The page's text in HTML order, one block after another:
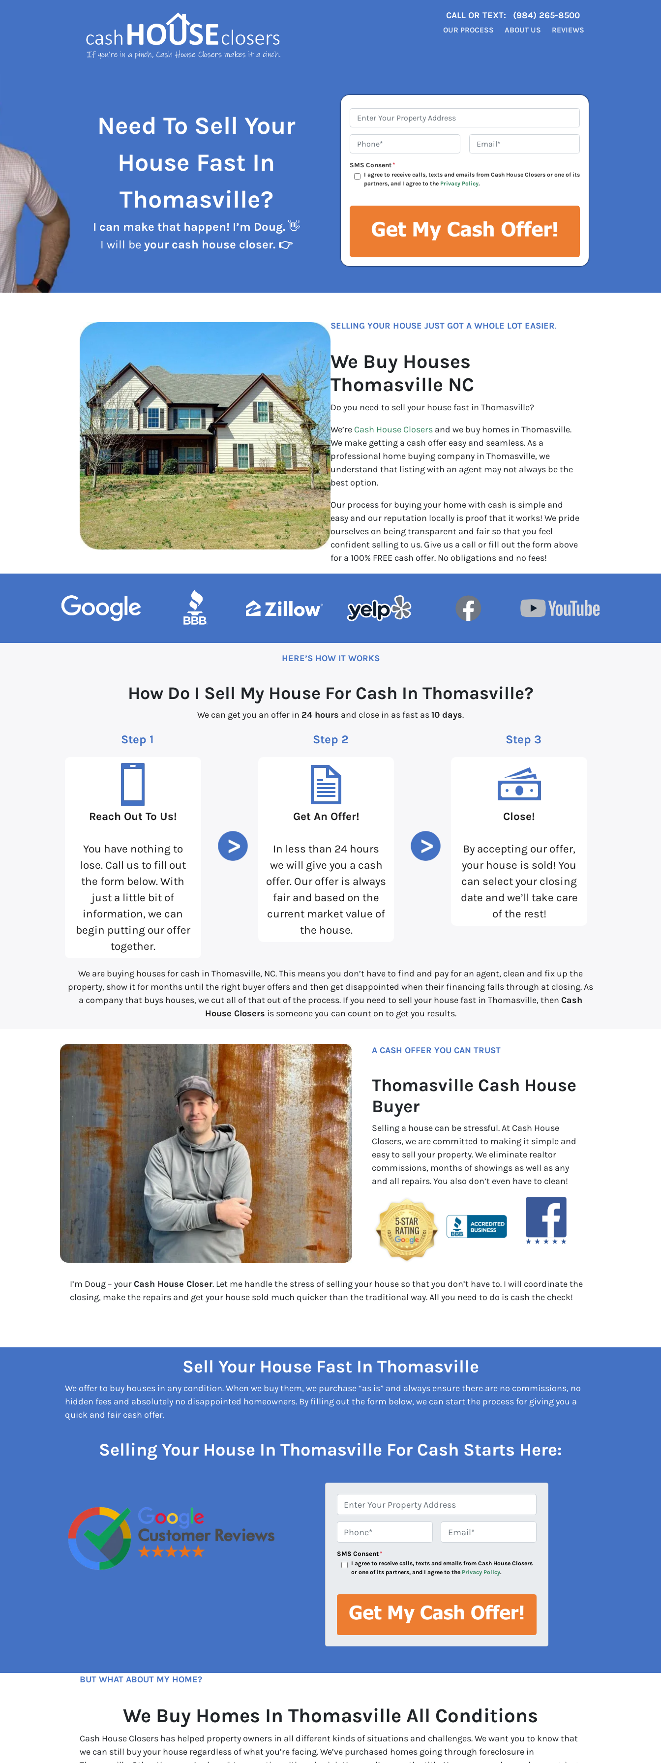
CALL OR TEXT: (984) 265-8500
OUR PROCESS ABOUT US REVIEWS
Need To Sell Your
House Fast In
Thomasville?
I can make that happen! I’m Doug. 👋
I will be your cash house closer. 👉
Address*
Phone** Email**
SMS Consent *
I agree to receive calls, texts and emails from Cash House Closers or one of its
partners, and I agree to the Privacy Policy.
SELLING YOUR HOUSE JUST GOT A WHOLE LOT EASIER.
We Buy Houses
Thomasville NC
Do you need to sell your house fast in Thomasville?
We’re Cash House Closers and we buy homes in Thomasville.
We make getting a cash offer easy and seamless. As a
professional home buying company in Thomasville, we
understand that listing with an agent may not always be the
best option.
Our process for buying your home with cash is simple and
easy and our reputation locally is proof that it works! We pride
ourselves on being transparent and fair so that you feel
confident selling to us. Give us a call or fill out the form above
for a 100% FREE cash offer. No obligations and no fees!
HERE’S HOW IT WORKS
How Do I Sell My House For Cash In Thomasville?
We can get you an offer in 24 hours and close in as fast as10 days.
Step 1
Reach Out To Us!
You have nothing to
lose. Call us to fill out
the form below. With
just a little bit of
information, we can
begin putting our offer
together.
Step 2
Get An Offer!
In less than 24 hours
we will give you a cash
offer. Our offer is always
fair and based on the
current market value of
the house.
Step 3
Close!
By accepting our offer,
your house is sold! You
can select your closing
date and we’ll take care
of the rest!
We are buying houses for cash in Thomasville, NC. This means you don’t have to find and pay for an agent, clean and fix up the
property, show it for months until the right buyer offers and then get disappointed when their financing falls through at closing. As
a company that buys houses, we cut all of that out of the process. If you need to sell your house fast in Thomasville, then Cash
House Closers is someone you can count on to get you results.
A CASH OFFER YOU CAN TRUST
Thomasville Cash House
Buyer
Selling a house can be stressful. At Cash House
Closers, we are committed to making it simple and
easy to sell your property. We eliminate realtor
commissions, months of showings as well as any
and all repairs. You also don’t even have to clean!
I’m Doug – yourCash House Closer. Let me handle the stress of selling your house so that you don’t have to. I will coordinate the
closing, make the repairs and get your house sold much quicker than the traditional way. All you need to do is cash the check!
Sell Your House Fast In Thomasville
We offer to buy houses in any condition. When we buy them, we purchase “as is” and always ensure there are no commissions, no
hidden fees and absolutely no disappointed homeowners. By filling out the form below, we can start the process for giving you a
quick and fair cash offer.
Selling Your House In Thomasville For Cash Starts Here:
d
r
e
s
*
Phone* * Email**
SMS Consent *
I agree to receive calls, texts and emails from Cash House Closers
or one of its partners, and I agree to the Privacy Policy.
BUT WHAT ABOUT MY HOME?
We Buy Homes In Thomasville All Conditions
Cash House Closers has helped property owners in all different kinds of situations and challenges. We want you to know that
we can still buy your house regardless of what you’re facing. We’ve purchased homes going through foreclosure in